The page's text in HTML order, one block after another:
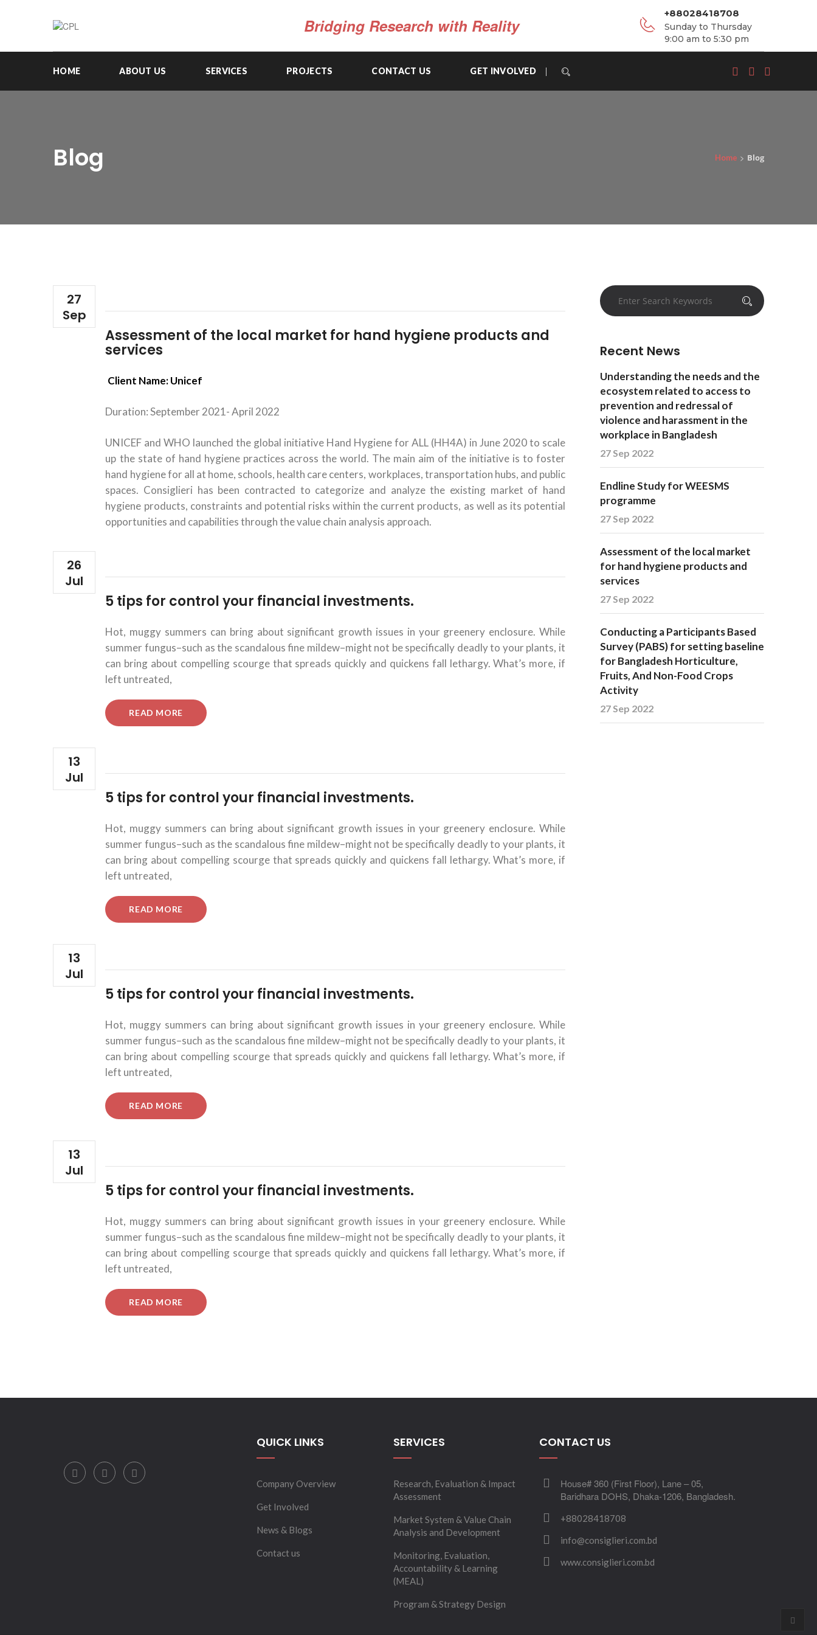
Bridging Research with Reality
+88028418708
Sunday to Thursday
9:00 am to 5:30 pm
HOME ABOUT US SERVICES PROJECTS CONTACT US GET INVOLVED
Blog Home > Blog
27
Sep
Assessment of the local market for hand hygiene products and
services
Client Name: Unicef
Duration: September 2021- April 2022
UNICEF and WHO launched the global initiative Hand Hygiene for ALL (HH4A) in June 2020 to scale
up the state of hand hygiene practices across the world. The main aim of the initiative is to foster
hand hygiene for all at home, schools, health care centers, workplaces, transportation hubs, and public
spaces. Consiglieri has been contracted to categorize and analyze the existing market of hand
hygiene products, constraints and potential risks within the current products, as well as its potential
opportunities and capabilities through the value chain analysis approach.
26
Jul
5 tips for control your financial investments.
Hot, muggy summers can bring about significant growth issues in your greenery enclosure. While
summer fungus–such as the scandalous fine mildew–might not be specifically deadly to your plants, it
can bring about compelling scourge that spreads quickly and quickens fall lethargy. What’s more, if
left untreated,
READ MORE“5
TIPS
13
Jul
5 tips for control your financial investments.
Hot, muggy summers can bring about significant growth issues in your greenery enclosure. While
summer fungus–such as the scandalous fine mildew–might not be specifically deadly to your plants, it
can bring about compelling scourge that spreads quickly and quickens fall lethargy. What’s more, if
left untreated,
READ MORE“5
TIPS
13
Jul
5 tips for control your financial investments.
Hot, muggy summers can bring about significant growth issues in your greenery enclosure. While
summer fungus–such as the scandalous fine mildew–might not be specifically deadly to your plants, it
can bring about compelling scourge that spreads quickly and quickens fall lethargy. What’s more, if
left untreated,
READ MORE“5
TIPS
13
Jul
5 tips for control your financial investments.
Hot, muggy summers can bring about significant growth issues in your greenery enclosure. While
summer fungus–such as the scandalous fine mildew–might not be specifically deadly to your plants, it
can bring about compelling scourge that spreads quickly and quickens fall lethargy. What’s more, if
left untreated,
READ MORE“5
TIPS
Recent News
Understanding the needs and the
ecosystem related to access to
prevention and redressal of
violence and harassment in the
workplace in Bangladesh
27 Sep 2022
Endline Study for WEESMS
programme
27 Sep 2022
Assessment of the local market
for hand hygiene products and
services
27 Sep 2022
Conducting a Participants Based
Survey (PABS) for setting baseline
for Bangladesh Horticulture,
Fruits, And Non-Food Crops
Activity
27 Sep 2022
QUICK LINKS
Company Overview
Get Involved
News & Blogs
Contact us
SERVICES
Research, Evaluation & Impact
Assessment
Market System & Value Chain
Analysis and Development
Monitoring, Evaluation,
Accountability & Learning
(MEAL)
Program & Strategy Design
CONTACT US
House# 360 (First Floor), Lane – 05,
Baridhara DOHS, Dhaka-1206, Bangladesh.
+88028418708
info@consiglieri.com.bd
www.consiglieri.com.bd